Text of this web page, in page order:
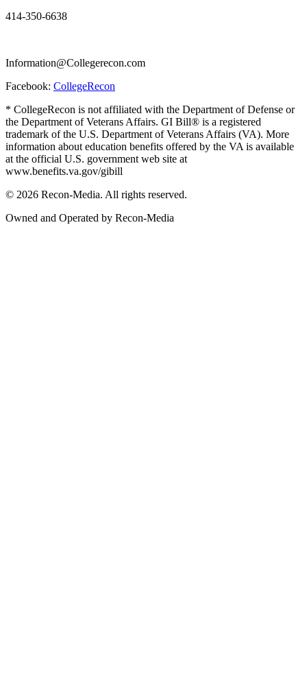
414-350-6638
Information@Collegerecon.com
Facebook: CollegeRecon
* CollegeRecon is not affiliated with the Department of Defense or
the Department of Veterans Affairs. GI Bill® is a registered
trademark of the U.S. Department of Veterans Affairs (VA). More
information about education benefits offered by the VA is available
at the official U.S. government web site at
www.benefits.va.gov/gibill
© 2026 Recon-Media. All rights reserved.
Owned and Operated by Recon-Media